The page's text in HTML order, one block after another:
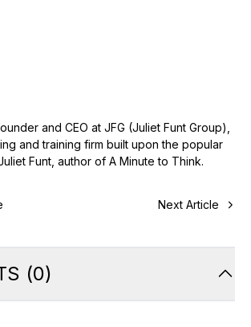
and CEO at JFG (Juliet Funt Group),
and training firm built upon the popular
Funt, author of A Minute to Think.
Next Article
(0)